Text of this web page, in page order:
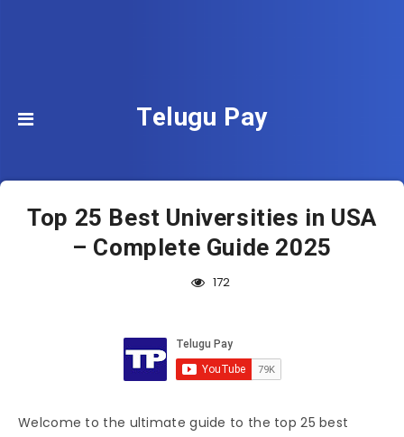
Telugu Pay
Top 25 Best Universities in USA
– Complete Guide 2025
172
Welcome to the ultimate guide to the top 25 best